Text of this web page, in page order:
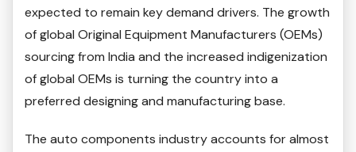
expected to remain key demand drivers. The growth
of global Original Equipment Manufacturers (OEMs)
sourcing from India and the increased indigenization
of global OEMs is turning the country into a
preferred designing and manufacturing base.
The auto components industry accounts for almost